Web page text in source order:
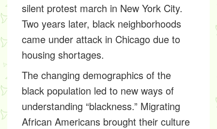
silent protest march in New York City.
Two years later, black neighborhoods
came under attack in Chicago due to
housing shortages.
The changing demographics of the
black population led to new ways of
understanding “blackness.” Migrating
African Americans brought their culture